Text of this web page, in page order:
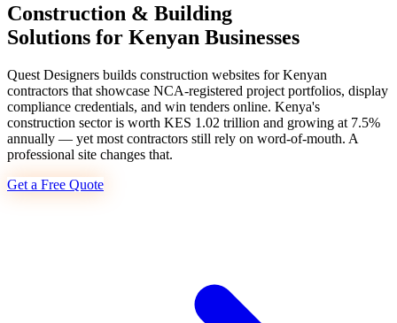
Construction & Building
Solutions for Kenyan Businesses
Quest Designers builds construction websites for Kenyan
contractors that showcase NCA-registered project portfolios, display
compliance credentials, and win tenders online. Kenya's
construction sector is worth KES 1.02 trillion and growing at 7.5%
annually — yet most contractors still rely on word-of-mouth. A
professional site changes that.
Get a Free Quote